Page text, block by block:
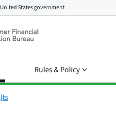
United States government
Rules & Policy